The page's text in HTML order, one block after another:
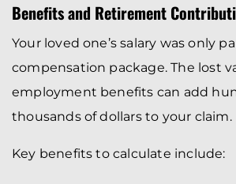
Benefits and Retirement
Your loved one’s salary was only
compensation package. The lost
employment benefits can add
thousands of dollars to your claim.
Key benefits to calculate include: